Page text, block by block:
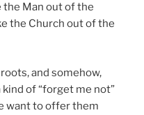
the Man out of the
the Church out of the
and somehow,
of “forget me not”
want to offer them